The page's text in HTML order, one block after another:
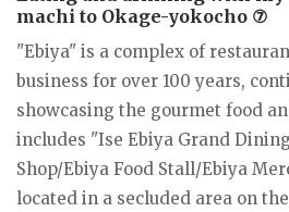
machi to Okage-yokocho ⑦
"Ebiya" is a complex of
business for over 100 years,
showcasing the gourmet food
includes "Ise Ebiya Grand
Shop/Ebiya Food Stall/Ebiya
located in a secluded area on